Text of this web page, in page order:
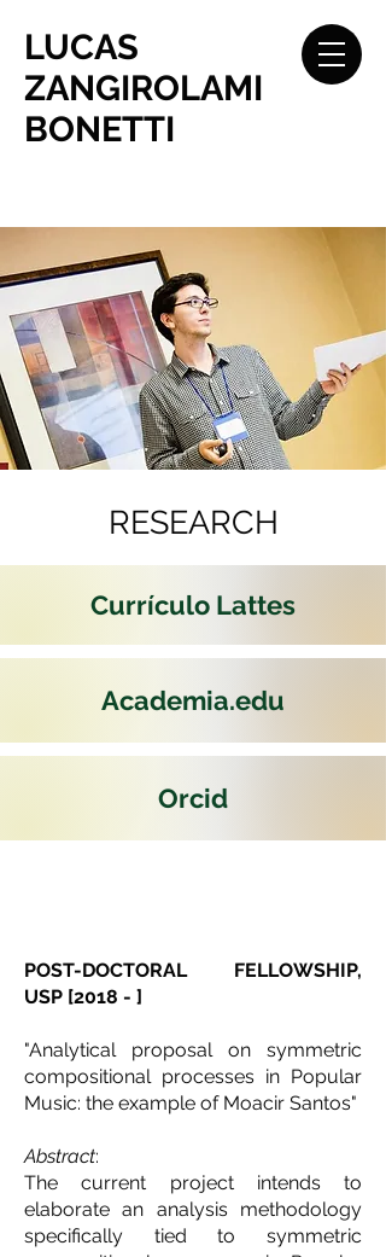
LUCAS
ZANGIROLAMI
BONETTI
RESEARCH
Currículo Lattes
Academia.edu
Orcid
POST-DOCTORAL FELLOWSHIP,
USP [2018 - ]
"Analytical proposal on symmetric
compositional processes in Popular
Music: the example of Moacir Santos"
Abstract:
The current project intends to
elaborate an analysis methodology
specifically tied to symmetric